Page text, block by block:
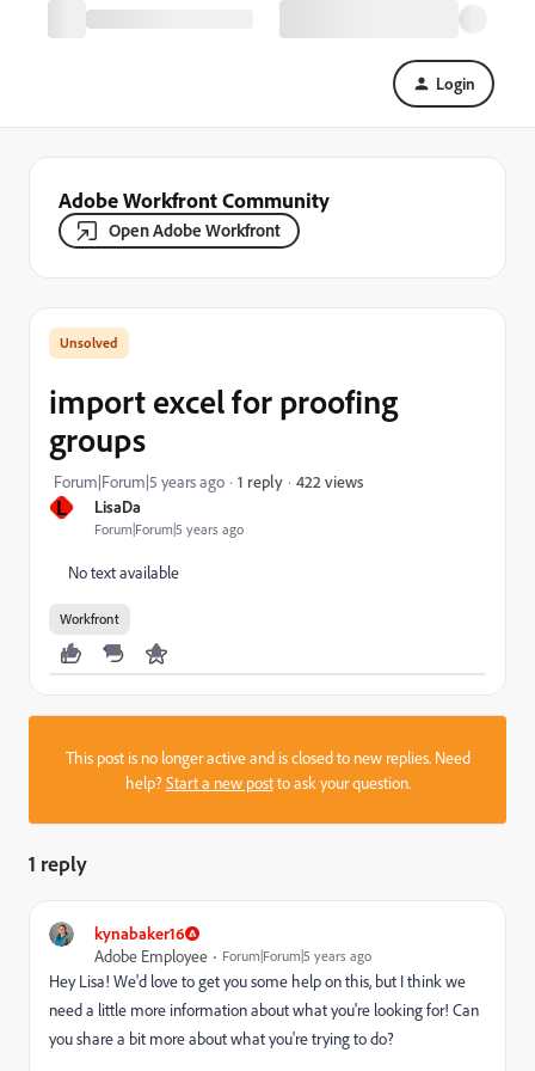
Login
Adobe Workfront Community
Open Adobe Workfront
L LisaDa
Forum|Forum|5 years ago
import excel for proofing
groups
Forum|Forum|5 years ago 1 reply 422 views
No text available
Workfront
This post is no longer active and is closed to new replies. Need
help?Start a new postto ask your question.
1 reply
kynabaker16
Adobe Employee
Forum|Forum|5 years ago
Hey Lisa! We'd love to get you some help on this, but I think we
need a little more information about what you're looking for! Can
you share a bit more about what you're trying to do?